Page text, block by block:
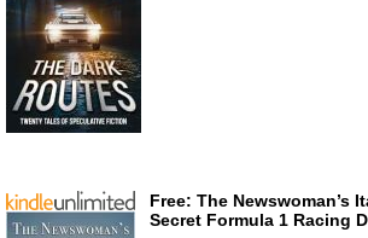
Free: The Newswoman’s
Secret Formula 1 Racing